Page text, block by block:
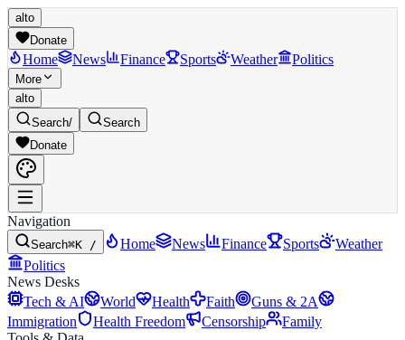
alto
Donate
Home News Finance Sports Weather Politics
More
alto
Search/
Search
Donate
Navigation
Search⌘K / Home News Finance Sports
Weather
Politics
News Desks
Tech & AI
World Health Faith
Guns & 2A
Immigration
Health Freedom Censorship
Family